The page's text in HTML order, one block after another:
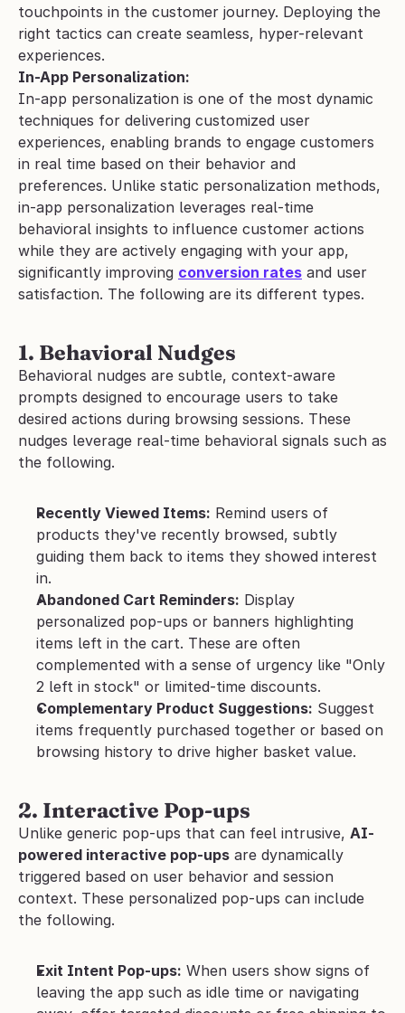
touchpoints in the customer journey. Deploying the
right tactics can create seamless, hyper-relevant
experiences.
In-App Personalization:
In-app personalization is one of the most dynamic
techniques for delivering customized user
experiences, enabling brands to engage customers
in real time based on their behavior and
preferences. Unlike static personalization methods,
in-app personalization leverages real-time
behavioral insights to influence customer actions
while they are actively engaging with your app,
significantly improving conversion rates and user
satisfaction. The following are its different types.
1. Behavioral Nudges
Behavioral nudges are subtle, context-aware
prompts designed to encourage users to take
desired actions during browsing sessions. These
nudges leverage real-time behavioral signals such as
the following.
Recently Viewed Items: Remind users of
products they've recently browsed, subtly
guiding them back to items they showed interest
in.
Abandoned Cart Reminders: Display
personalized pop-ups or banners highlighting
items left in the cart. These are often
complemented with a sense of urgency like "Only
2 left in stock" or limited-time discounts.
Complementary Product Suggestions: Suggest
items frequently purchased together or based on
browsing history to drive higher basket value.
2. Interactive Pop-ups
Unlike generic pop-ups that can feel intrusive, AI-
powered interactive pop-ups are dynamically
triggered based on user behavior and session
context. These personalized pop-ups can include
the following.
Exit Intent Pop-ups: When users show signs of
leaving the app such as idle time or navigating